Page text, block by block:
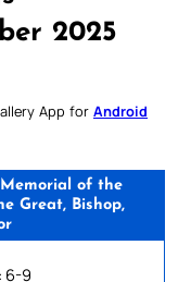
2025
App for Android
of the
Great, Bishop,
6-9